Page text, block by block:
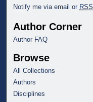
Notify me via email or RSS
Author Corner
Author FAQ
Browse
All Collections
Authors
Disciplines